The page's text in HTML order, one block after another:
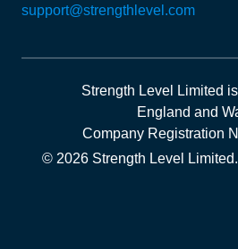
support@strengthlevel.com
Strength Level Limited
England and
Company Registration
© 2026 Strength Level Limited.